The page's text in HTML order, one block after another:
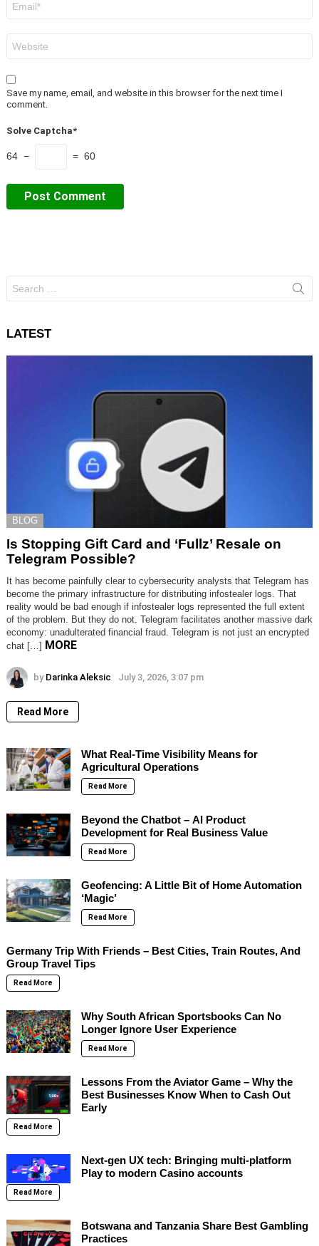
Save my name, email, and website in this browser for the next time I
comment.
Solve Captcha*
64 − = 60
for:
LATEST
BLOG
Is Stopping Gift Card and ‘Fullz’ Resale on
Telegram Possible?
It has become painfully clear to cybersecurity analysts that Telegram has
become the primary infrastructure for distributing infostealer logs. That
reality would be bad enough if infostealer logs represented the full extent
of the problem. But they do not. Telegram facilitates another massive dark
economy: unadulterated financial fraud. Telegram is not just an encrypted
chat […] MORE
by Darinka Aleksic July 3, 2026, 3:07 pm
Read More
What Real-Time Visibility Means for
Agricultural Operations
Read More
Beyond the Chatbot – AI Product
Development for Real Business Value
Read More
Geofencing: A Little Bit of Home Automation
‘Magic’
Read More
Germany Trip With Friends – Best Cities, Train Routes, And
Group Travel Tips
Read More
Why South African Sportsbooks Can No
Longer Ignore User Experience
Read More
Lessons From the Aviator Game – Why the
Best Businesses Know When to Cash Out
Early
Read More
Next-gen UX tech: Bringing multi-platform
Play to modern Casino accounts
Read More
Botswana and Tanzania Share Best Gambling
Practices